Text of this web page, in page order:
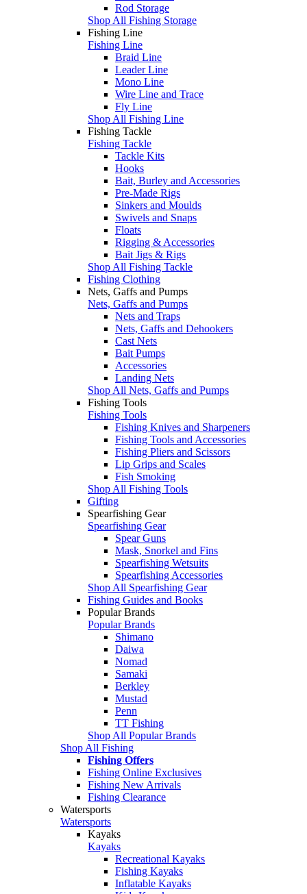
Rod Storage
Shop All Fishing Storage
Fishing Line
Fishing Line
Braid Line
Leader Line
Mono Line
Wire Line and Trace
Fly Line
Shop All Fishing Line
Fishing Tackle
Fishing Tackle
Tackle Kits
Hooks
Bait, Burley and Accessories
Pre-Made Rigs
Sinkers and Moulds
Swivels and Snaps
Floats
Rigging & Accessories
Bait Jigs & Rigs
Shop All Fishing Tackle
Fishing Clothing
Nets, Gaffs and Pumps
Nets, Gaffs and Pumps
Nets and Traps
Nets, Gaffs and Dehookers
Cast Nets
Bait Pumps
Accessories
Landing Nets
Shop All Nets, Gaffs and Pumps
Fishing Tools
Fishing Tools
Fishing Knives and Sharpeners
Fishing Tools and Accessories
Fishing Pliers and Scissors
Lip Grips and Scales
Fish Smoking
Shop All Fishing Tools
Gifting
Spearfishing Gear
Spearfishing Gear
Spear Guns
Mask, Snorkel and Fins
Spearfishing Wetsuits
Spearfishing Accessories
Shop All Spearfishing Gear
Fishing Guides and Books
Popular Brands
Popular Brands
Shimano
Daiwa
Nomad
Samaki
Berkley
Mustad
Penn
TT Fishing
Shop All Popular Brands
Shop All Fishing
Fishing Offers
Fishing Online Exclusives
Fishing New Arrivals
Fishing Clearance
Watersports
Watersports
Kayaks
Kayaks
Recreational Kayaks
Fishing Kayaks
Inflatable Kayaks